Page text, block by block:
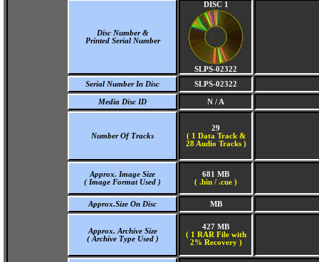
Disc Number &
Printed Serial Number
DISC 1
SLPS-02322
Serial Number In Disc
SLPS-02322
Media Disc ID N / A
Number Of Tracks
29
( 1 Data Track &
28 Audio Tracks )
Approx. Image Size
( Image Format Used )
681 MB
( .bin / .cue )
Approx.Size On Disc MB
Approx. Archive Size
( Archive Type Used )
427 MB
( 1 RAR File with
2% Recovery )